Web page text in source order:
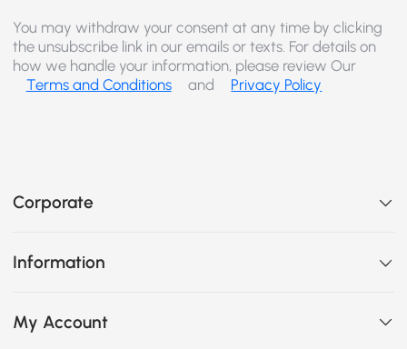
You may withdraw your consent at any time by clicking
the unsubscribe link in our emails or texts. For details on
how we handle your information, please review Our
Terms and Conditions
and Privacy Policy
Corporate
Information
My Account